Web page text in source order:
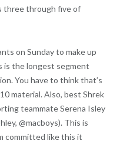
three through five of
on Sunday to make up
is the longest segment
You have to think that’s
material. Also, best Shrek
teammate Serena Isley
@macboys). This is
committed like this it